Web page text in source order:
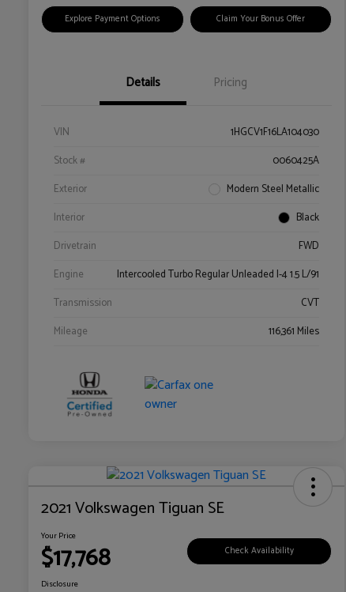
Explore Payment Options Claim Your Bonus Offer
Details Pricing
VIN
1HGCV1F16LA104030
Stock #
0060425A
Exterior
Modern Steel Metallic
Interior
Black
Drivetrain
FWD
Engine
Intercooled Turbo Regular Unleaded I-4 1.5 L/91
Transmission
CVT
Mileage
116,361 Miles
2021 Volkswagen Tiguan SE
Your Price
$17,768 Check Availability
Disclosure